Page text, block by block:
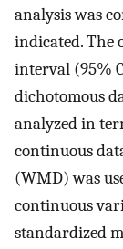
analysis was
indicated. The
interval (95%
dichotomous
analyzed in
continuous
(WMD) was
continuous
standardized